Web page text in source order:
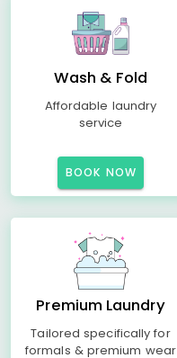
Wash & Fold
Affordable laundry
service
BOOK NOW
Premium Laundry
Tailored specifically for
formals & premium wear